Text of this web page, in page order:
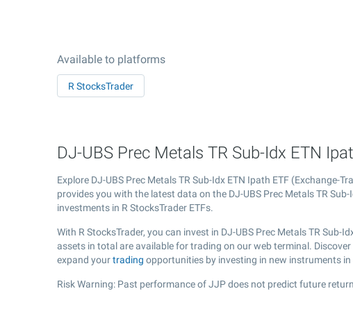
Available to platforms
R StocksTrader
DJ-UBS Prec Metals TR Sub-Idx ETN
Explore DJ-UBS Prec Metals TR Sub-Idx ETN Ipath ETF (Exchange-
provides you with the latest data on the DJ-UBS Prec Metals TR
investments in R StocksTrader ETFs.
With R StocksTrader, you can invest in DJ-UBS Prec Metals TR
assets in total are available for trading on our web terminal.
expand yourtrading opportunities by investing in new instruments in
Risk Warning: Past performance of JJP does not predict future